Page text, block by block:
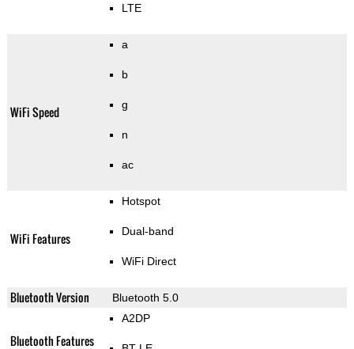
LTE
WiFi Speed
a
b
g
n
ac
WiFi Features
Hotspot
Dual-band
WiFi Direct
Bluetooth Version Bluetooth 5.0
Bluetooth Features
A2DP